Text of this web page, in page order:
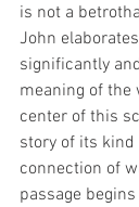
is not a
John
significantly
meaning of the
center of this
story of its
connection of
passage